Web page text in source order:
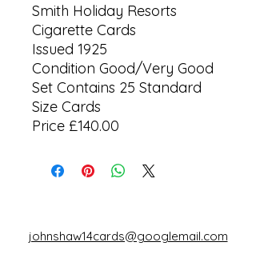
Smith Holiday Resorts
Cigarette Cards
Issued 1925
Condition Good/Very Good
Set Contains 25 Standard
Size Cards
Price £140.00
johnshaw14cards@googlemail.com